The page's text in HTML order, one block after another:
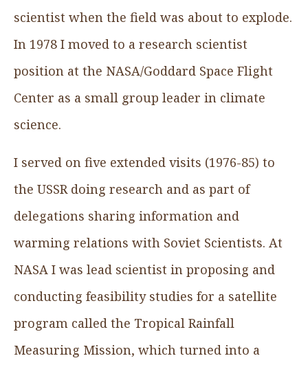
scientist when the field was about to explode.
In 1978 I moved to a research scientist
position at the NASA/Goddard Space Flight
Center as a small group leader in climate
science.
I served on five extended visits (1976-85) to
the USSR doing research and as part of
delegations sharing information and
warming relations with Soviet Scientists. At
NASA I was lead scientist in proposing and
conducting feasibility studies for a satellite
program called the Tropical Rainfall
Measuring Mission, which turned into a